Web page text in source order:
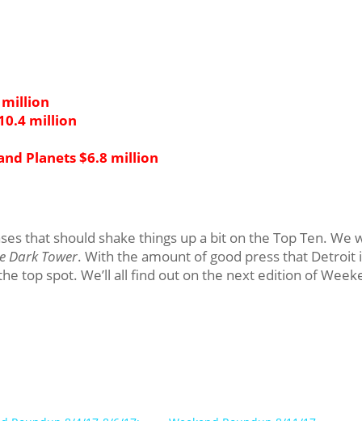
million
million
Planets $6.8 million
that should shake things up a bit on the Top Ten. We
Dark Tower. With the amount of good press that Detroit
top spot. We’ll all find out on the next edition of